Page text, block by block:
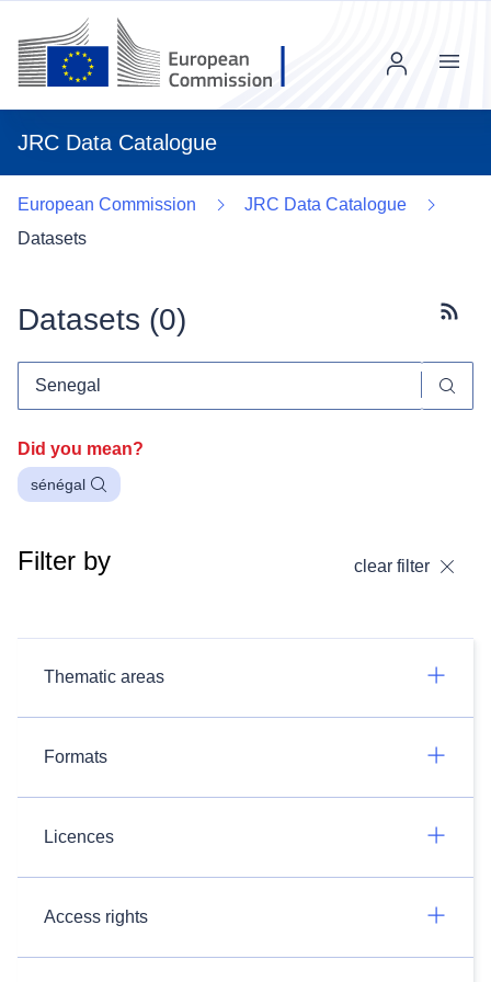
JRC Data Catalogue
Menu
European Commission
JRC Data Catalogue
Datasets
Datasets (0)
Did you mean?
sénégal
Filter by clear filter
Thematic areas
Formats
Licences
Access rights